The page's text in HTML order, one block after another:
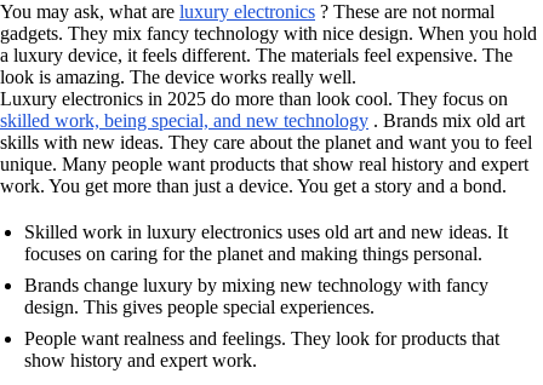
You may ask, what are luxury electronics ? These are not normal
gadgets. They mix fancy technology with nice design. When you hold
a luxury device, it feels different. The materials feel expensive. The
look is amazing. The device works really well.
Luxury electronics in 2025 do more than look cool. They focus on
skilled work, being special, and new technology . Brands mix old art
skills with new ideas. They care about the planet and want you to feel
unique. Many people want products that show real history and expert
work. You get more than just a device. You get a story and a bond.
Skilled work in luxury electronics uses old art and new ideas. It
focuses on caring for the planet and making things personal.
Brands change luxury by mixing new technology with fancy
design. This gives people special experiences.
People want realness and feelings. They look for products that
show history and expert work.